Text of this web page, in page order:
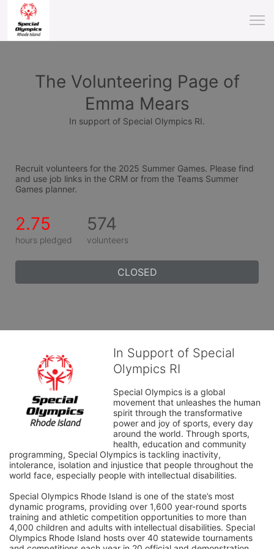
The Volunteering Page of
Emma Mears
In support of Special Olympics RI.
Recruit volunteers for the 2025 Summer Games. Please find
and use job links in the CRM or from the Teams Summer
Games planner.
2.75
hours pledged
574
volunteers
CLOSED
In Support of Special
Olympics RI
Special Olympics is a global
movement that unleashes the human
spirit through the transformative
power and joy of sports, every day
around the world. Through sports,
health, education and community
programming, Special Olympics is tackling inactivity,
intolerance, isolation and injustice that people throughout the
world face, especially people with intellectual disabilities.
Special Olympics Rhode Island is one of the state’s most
dynamic programs, providing over 1,600 year-round sports
training and athletic competition opportunities to more than
4,000 children and adults with intellectual disabilities. Special
Olympics Rhode Island hosts over 40 statewide tournaments